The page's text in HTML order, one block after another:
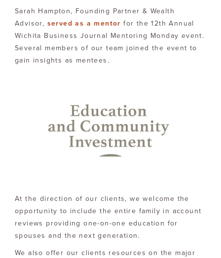
Sarah Hampton, Founding Partner & Wealth
Advisor, served as a mentor for the 12th Annual
Wichita Business Journal Mentoring Monday event.
Several members of our team joined the event to
gain insights as mentees.
At the direction of our clients, we welcome the
opportunity to include the entire family in account
reviews providing one-on-one education for
spouses and the next generation.
We also offer our clients resources on the major